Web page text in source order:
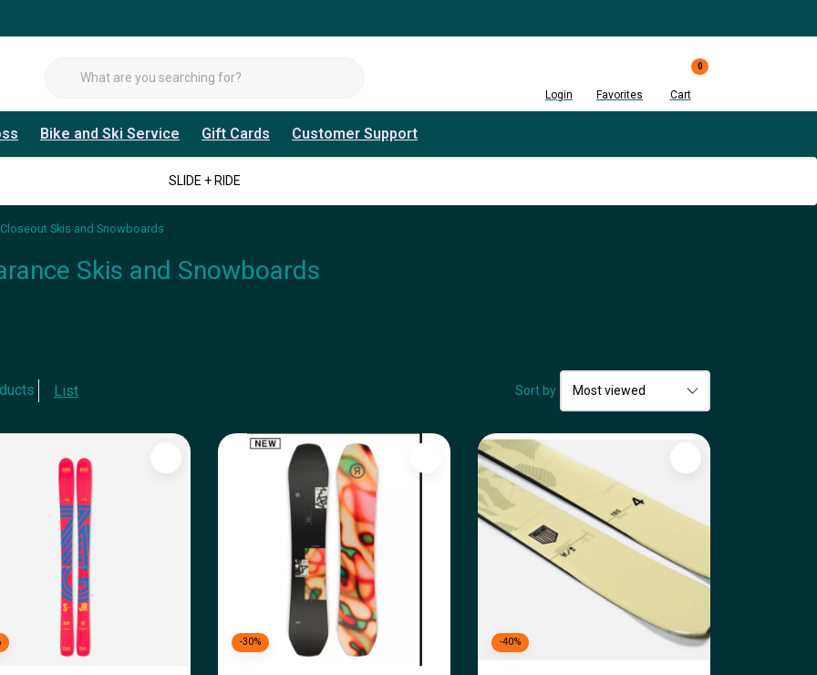
Login Favorites
0
Cart
Bike and Ski Service Gift Cards Customer Support
SLIDE + RIDE
Closeout Skis and Snowboards
Skis and Snowboards
List Sort by
-30% -40%